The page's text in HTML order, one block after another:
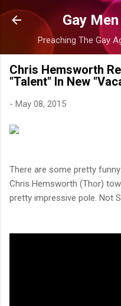
Skip
Gay
Preaching The Gay
Chris Hemsworth
"Talent" In New
- May 08, 2015
There are some pretty
Chris Hemsworth (Thor)
pretty impressive pole. Not